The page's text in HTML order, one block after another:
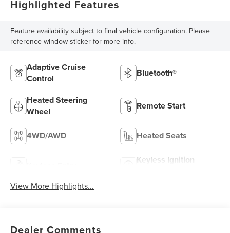
Highlighted Features
Feature availability subject to final vehicle configuration. Please
reference window sticker for more info.
Adaptive Cruise
Control
Bluetooth®
Heated Steering
Wheel
Remote Start
4WD/AWD Heated Seats
Keyless Ignition
View More Highlights...
Dealer Comments